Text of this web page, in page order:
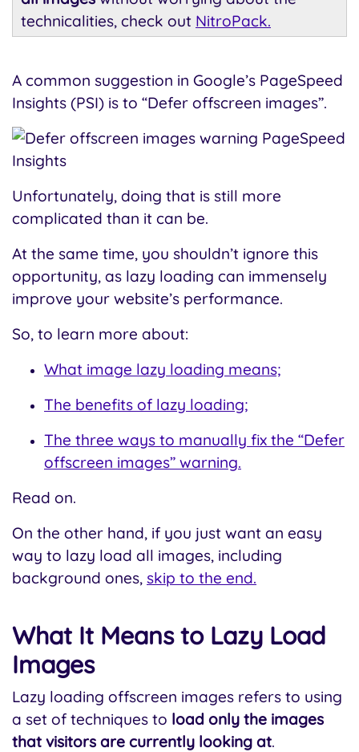
technicalities, check out NitroPack.
A common suggestion in Google’s PageSpeed
Insights (PSI) is to “Defer offscreen images”.
Unfortunately, doing that is still more
complicated than it can be.
At the same time, you shouldn’t ignore this
opportunity, as lazy loading can immensely
improve your website’s performance.
So, to learn more about:
What image lazy loading means;
The benefits of lazy loading;
The three ways to manually fix the “Defer
offscreen images” warning.
Read on.
On the other hand, if you just want an easy
way to lazy load all images, including
background ones, skip to the end.
What It Means to Lazy Load
Images
Lazy loading offscreen images refers to using
a set of techniques to load only the images
that visitors are currently looking at.